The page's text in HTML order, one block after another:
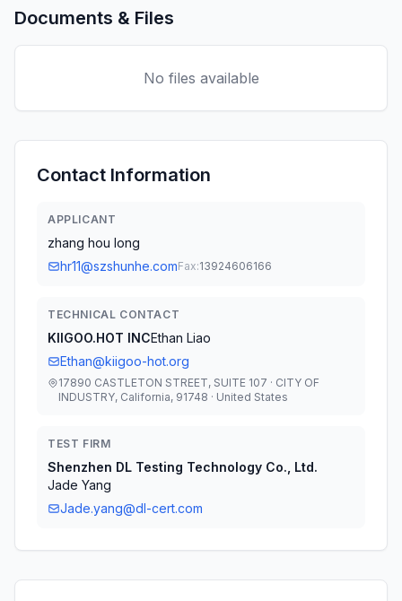
Documents & Files
No files available
Contact Information
APPLICANT
zhang hou long
hr11@szshunhe.comFax:13924606166
TECHNICAL CONTACT
KIIGOO.HOT INCEthan Liao
Ethan@kiigoo-hot.org
17890 CASTLETON STREET, SUITE 107 · CITY OF
INDUSTRY, California, 91748 · United States
TEST FIRM
Shenzhen DL Testing Technology Co., Ltd.
Jade Yang
Jade.yang@dl-cert.com